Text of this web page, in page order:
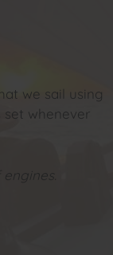
we sail using
set whenever